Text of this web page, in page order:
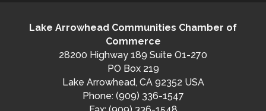
Lake Arrowhead Communities Chamber of
Commerce
28200 Highway 189 Suite O1-270
PO Box 219
Lake Arrowhead, CA 92352 USA
Phone: (909) 336-1547